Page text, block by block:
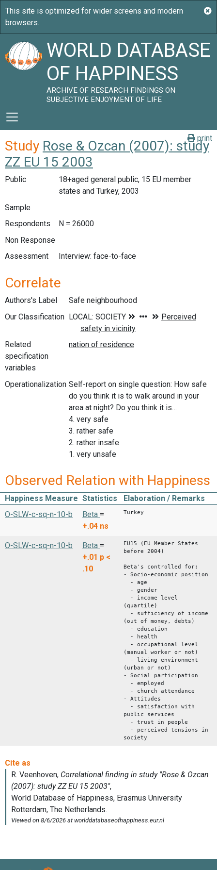
WORLD DATABASE
OF HAPPINESS
ARCHIVE OF RESEARCH FINDINGS ON
SUBJECTIVE ENJOYMENT OF LIFE
print
Study Rose & Ozcan (2007): study
ZZ EU 15 2003
Public
18+aged general public, 15 EU member
states and Turkey, 2003
Sample
Respondents
N = 26000
Non Response
Assessment
Interview: face-to-face
Correlate
Authors's Label
Safe neighbourhood
Our Classification
Related
specification
variables
Operationalization Self-report on single question: How safe
do you think it is to walk around in your
area at night? Do you think it is…
4. very safe
3. rather safe
2. rather insafe
1. very unsafe
Observed Relation with Happiness
Happiness Measure Statistics
Elaboration / Remarks
O-SLW-c-sq-n-10-b
Beta =
+.04 ns
Turkey
O-SLW-c-sq-n-10-b Beta =
+.01 p <
.10
EU15 (EU Member States
before 2004)
Beta's controlled for:
- Socio-economic position
- age
- gender
- income level
(quartile)
- sufficiency of income
(out of money, debts)
- education
- health
- occupational level
(manual worker or not)
- living environment
(urban or not)
- Social participation
- employed
- church attendance
- Attitudes
- satisfaction with
public services
- trust in people
- perceived tensions in
society